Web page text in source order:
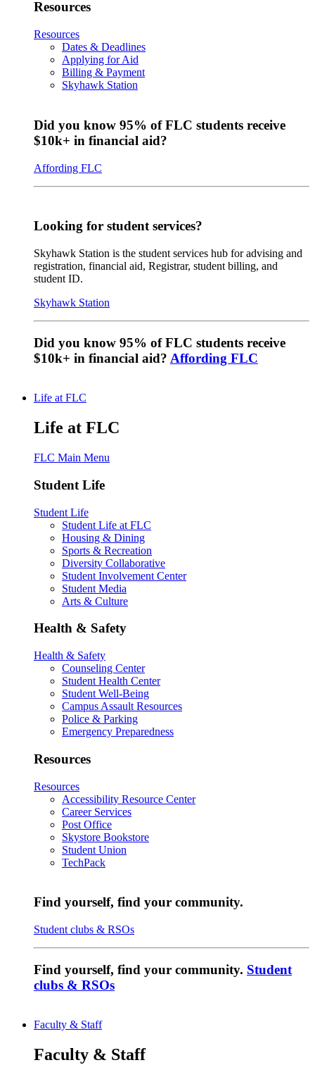
Resources
Resources
Dates & Deadlines
Applying for Aid
Billing & Payment
Skyhawk Station
Did you know 95% of FLC students receive
$10k+ in financial aid?
Affording FLC
Looking for student services?
Skyhawk Station is the student services hub for advising and
registration, financial aid, Registrar, student billing, and
student ID.
Skyhawk Station
Did you know 95% of FLC students receive
$10k+ in financial aid? Affording FLC
Life at FLC
Life at FLC
FLC Main Menu
Student Life
Student Life
Student Life at FLC
Housing & Dining
Sports & Recreation
Diversity Collaborative
Student Involvement Center
Student Media
Arts & Culture
Health & Safety
Health & Safety
Counseling Center
Student Health Center
Student Well-Being
Campus Assault Resources
Police & Parking
Emergency Preparedness
Resources
Resources
Accessibility Resource Center
Career Services
Post Office
Skystore Bookstore
Student Union
TechPack
Find yourself, find your community.
Student clubs & RSOs
Find yourself, find your community. Student
clubs & RSOs
Faculty & Staff
Faculty & Staff